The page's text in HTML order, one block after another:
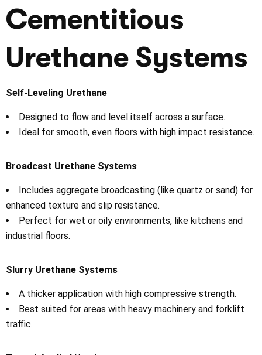
Cementitious
Urethane Systems
Self-Leveling Urethane
Designed to flow and level itself across a surface.
Ideal for smooth, even floors with high impact resistance.
Broadcast Urethane Systems
Includes aggregate broadcasting (like quartz or sand) for
enhanced texture and slip resistance.
Perfect for wet or oily environments, like kitchens and
industrial floors.
Slurry Urethane Systems
A thicker application with high compressive strength.
Best suited for areas with heavy machinery and forklift
traffic.